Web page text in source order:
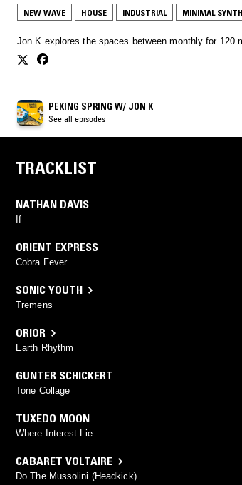
NEW WAVE HOUSE INDUSTRIAL MINIMAL SYNTH
Jon K explores the spaces between monthly for 120
PEKING SPRING W/ JON K
See all episodes
TRACKLIST
NATHAN DAVIS
If
ORIENT EXPRESS
Cobra Fever
SONIC YOUTH
Tremens
ORIOR
Earth Rhythm
GUNTER SCHICKERT
Tone Collage
TUXEDO MOON
Where Interest Lie
CABARET VOLTAIRE
Do The Mussolini (Headkick)